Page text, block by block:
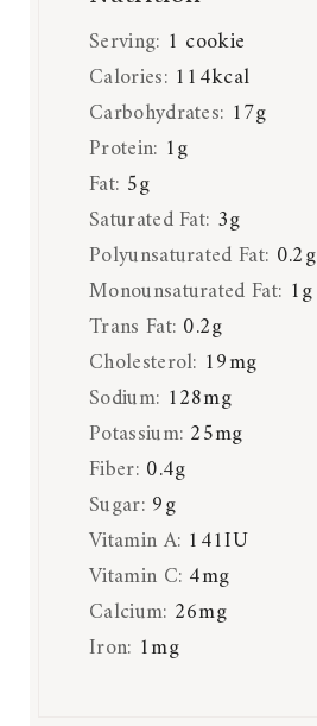
Serving: 1 cookie
Calories: 114kcal
Carbohydrates: 17g
Protein: 1g
Fat: 5g
Saturated Fat: 3g
Polyunsaturated Fat: 0.2g
Monounsaturated Fat: 1g
Trans Fat: 0.2g
Cholesterol: 19mg
Sodium: 128mg
Potassium: 25mg
Fiber: 0.4g
Sugar: 9g
Vitamin A: 141IU
Vitamin C: 4mg
Calcium: 26mg
Iron: 1mg